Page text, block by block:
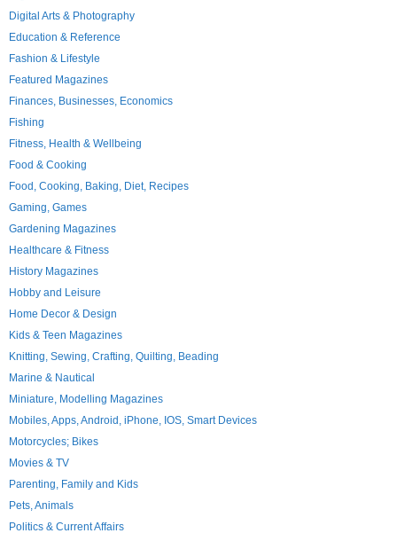
Digital Arts & Photography
Education & Reference
Fashion & Lifestyle
Featured Magazines
Finances, Businesses, Economics
Fishing
Fitness, Health & Wellbeing
Food & Cooking
Food, Cooking, Baking, Diet, Recipes
Gaming, Games
Gardening Magazines
Healthcare & Fitness
History Magazines
Hobby and Leisure
Home Decor & Design
Kids & Teen Magazines
Knitting, Sewing, Crafting, Quilting, Beading
Marine & Nautical
Miniature, Modelling Magazines
Mobiles, Apps, Android, iPhone, IOS, Smart Devices
Motorcycles; Bikes
Movies & TV
Parenting, Family and Kids
Pets, Animals
Politics & Current Affairs